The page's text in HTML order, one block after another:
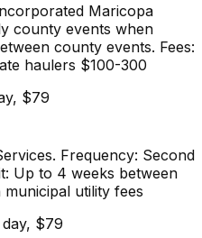
Maricopa
county events when
county events. Fees:
haulers $100-300
$79
Frequency: Second
Up to 4 weeks between
utility fees
$79